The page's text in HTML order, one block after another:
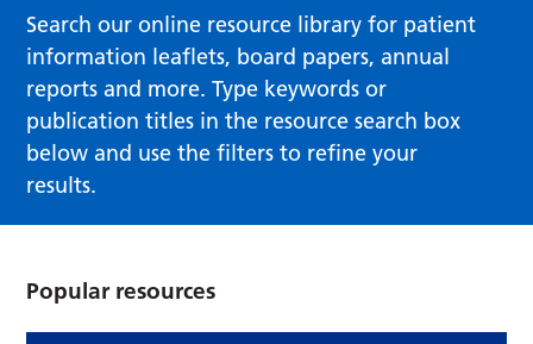
Search our online resource library for patient
information leaflets, board papers, annual
reports and more. Type keywords or
publication titles in the resource search box
below and use the filters to refine your
results.
Popular resources